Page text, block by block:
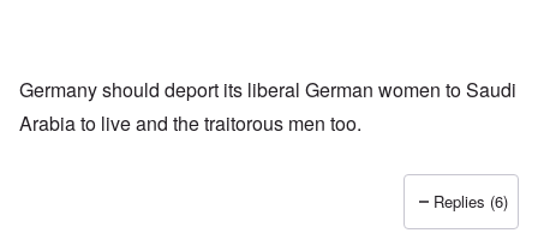
Germany should deport its liberal German women to Saudi
Arabia to live and the traitorous men too.
Replies (6)